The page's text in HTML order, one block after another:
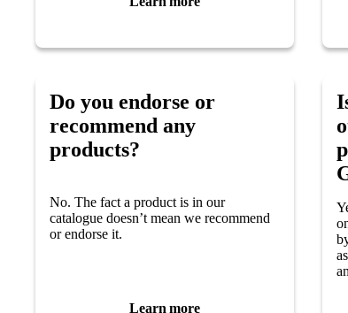
Do you endorse or
recommend any
products?
No. The fact a product is in our
catalogue doesn’t mean we recommend
or endorse it.
Learn more